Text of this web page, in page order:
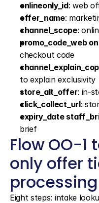
onlineonly_id: web
offer_name:
channel_scope:
promo_code_web
checkout code
to explain exclusivity
store_alt_offer: in-
click_collect_url:
expiry_date
brief
Flow OO-
only offer
processing
Eight steps: intake